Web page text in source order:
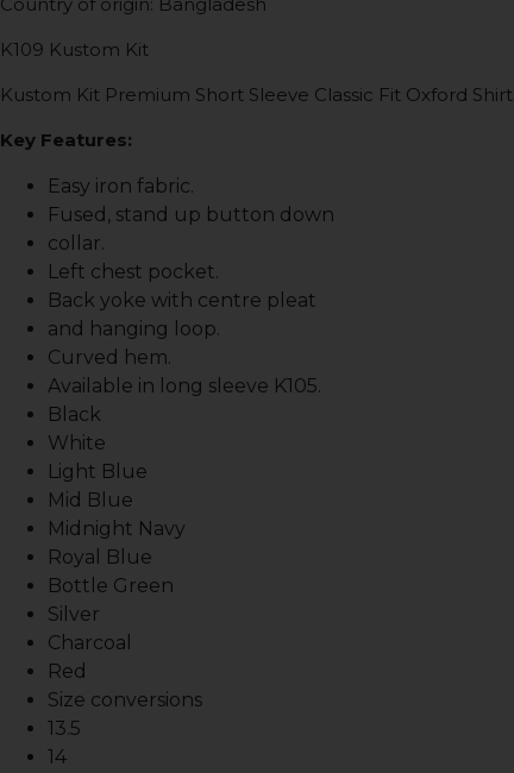
K109 Kustom Kit
Kustom Kit Premium Short Sleeve Classic Fit Oxford Shirt
Key Features:
Easy iron fabric.
Fused, stand up button down
collar.
Left chest pocket.
Back yoke with centre pleat
and hanging loop.
Curved hem.
Available in long sleeve K105.
Black
White
Light Blue
Mid Blue
Midnight Navy
Royal Blue
Bottle Green
Silver
Charcoal
Red
Size conversions
13.5
14